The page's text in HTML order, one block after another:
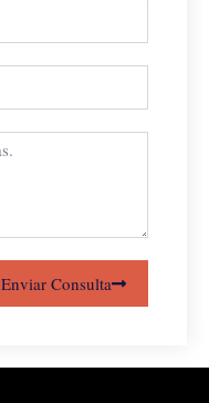
Enviar Consulta